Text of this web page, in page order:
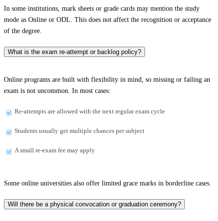
In some institutions, mark sheets or grade cards may mention the study
mode as Online or ODL. This does not affect the recognition or acceptance
of the degree.
What is the exam re-attempt or backlog policy?
Online programs are built with flexibility in mind, so missing or failing an
exam is not uncommon. In most cases:
Re-attempts are allowed with the next regular exam cycle
Students usually get multiple chances per subject
A small re-exam fee may apply
Some online universities also offer limited grace marks in borderline cases.
Will there be a physical convocation or graduation ceremony?